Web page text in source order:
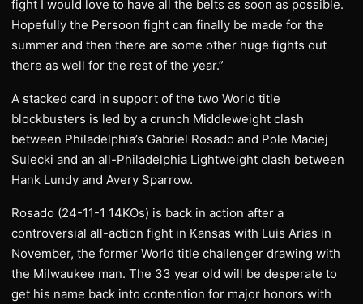
fight I would love to have all the belts as soon as possible.
Hopefully the Persoon fight can finally be made for the
summer and then there are some other huge fights out
there as well for the rest of the year.”
A stacked card in support of the two World title
blockbusters is led by a crunch Middleweight clash
between Philadelphia’s Gabriel Rosado and Pole Maciej
Sulecki and an all-Philadelphia Lightweight clash between
Hank Lundy and Avery Sparrow.
Rosado (24-11-1 14KOs) is back in action after a
controversial all-action fight in Kansas with Luis Arias in
November, the former World title challenger drawing with
the Milwaukee man. The 33 year old will be desperate to
get his name back into contention for major honors with